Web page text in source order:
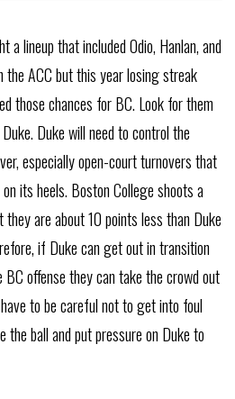
a lineup that included Odio, Hanlan, and
the ACC but this year losing streak
those chances for BC. Look for them
Duke will need to control the
especially open-court turnovers that
its heels. Boston College shoots a
are about 10 points less than Duke
if Duke can get out in transition
BC offense they can take the crowd out
to be careful not to get into foul
the ball and put pressure on Duke to